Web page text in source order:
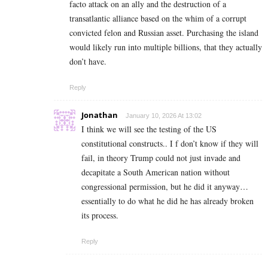
facto attack on an ally and the destruction of a
transatlantic alliance based on the whim of a corrupt
convicted felon and Russian asset. Purchasing the island
would likely run into multiple billions, that they actually
don’t have.
Reply
Jonathan January 10, 2026 At 13:02
I think we will see the testing of the US
constitutional constructs.. I f don’t know if they will
fail, in theory Trump could not just invade and
decapitate a South American nation without
congressional permission, but he did it anyway…
essentially to do what he did he has already broken
its process.
Reply